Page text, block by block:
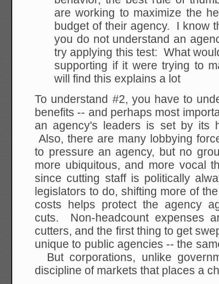
are working to maximize the
budget of their agency. I know
you do not understand an
try applying this test: What
supporting if it were trying to
will find this explains a lot
To understand #2, you have to
benefits -- and perhaps most
an agency's leaders is set by its
Also, there are many lobbying
to pressure an agency, but no
more ubiquitous, and more vocal
since cutting staff is politically
legislators to do, shifting more of
costs helps protect the agency
cuts. Non-headcount expenses
cutters, and the first thing to get
unique to public agencies -- the
But corporations, unlike
discipline of markets that places a